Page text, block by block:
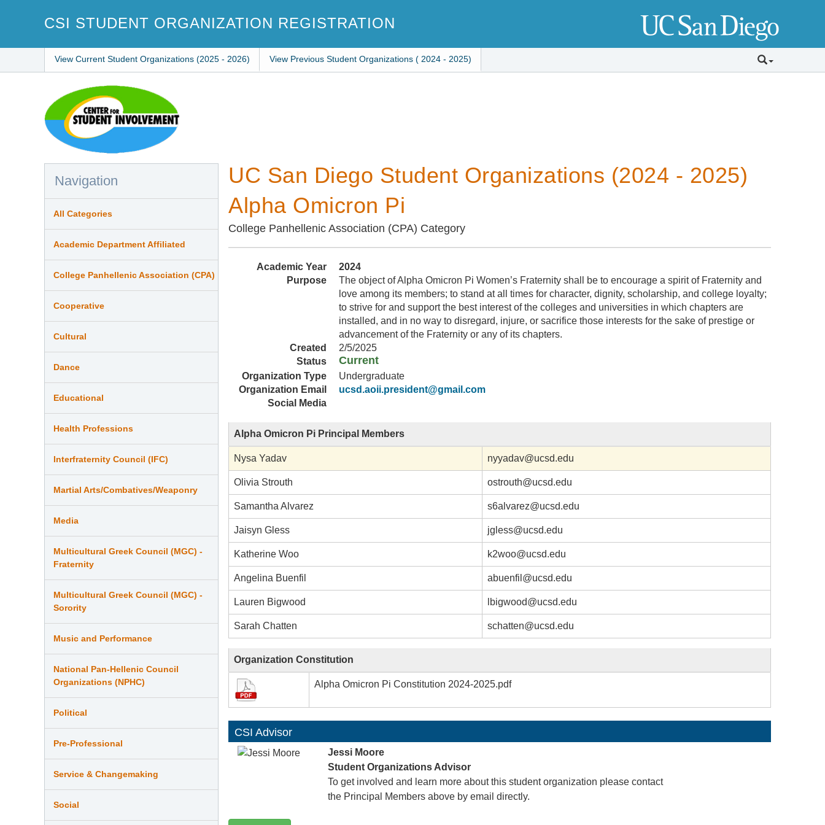
CSI STUDENT ORGANIZATION REGISTRATION
View Current Student Organizations (2025 - 2026) View Previous Student Organizations ( 2024 - 2025)
UC San Diego Student Organizations (2024 - 2025)
Alpha Omicron Pi
College Panhellenic Association (CPA) Category
Academic Year
2024
Purpose
The object of Alpha Omicron Pi Women’s Fraternity shall be to encourage a spirit of Fraternity and
love among its members; to stand at all times for character, dignity, scholarship, and college loyalty;
to strive for and support the best interest of the colleges and universities in which chapters are
installed, and in no way to disregard, injure, or sacrifice those interests for the sake of prestige or
advancement of the Fraternity or any of its chapters.
Created
2/5/2025
Status
Current
Organization Type
Undergraduate
Organization Email
ucsd.aoii.president@gmail.com
Social Media
Alpha Omicron Pi Principal Members
Nysa Yadav nyyadav@ucsd.edu
Olivia Strouth ostrouth@ucsd.edu
Samantha Alvarez s6alvarez@ucsd.edu
Jaisyn Gless jgless@ucsd.edu
Katherine Woo k2woo@ucsd.edu
Angelina Buenfil abuenfil@ucsd.edu
Lauren Bigwood lbigwood@ucsd.edu
Sarah Chatten schatten@ucsd.edu
Organization Constitution
Alpha Omicron Pi Constitution 2024-2025.pdf
CSI Advisor
Jessi Moore
Student Organizations Advisor
To get involved and learn more about this student organization please contact
the Principal Members above by email directly.
Navigation
All Categories
Academic Department Affiliated
College Panhellenic Association (CPA)
Cooperative
Cultural
Dance
Educational
Health Professions
Interfraternity Council (IFC)
Martial Arts/Combatives/Weaponry
Media
Multicultural Greek Council (MGC) -
Fraternity
Multicultural Greek Council (MGC) -
Sorority
Music and Performance
National Pan-Hellenic Council
Organizations (NPHC)
Political
Pre-Professional
Service & Changemaking
Social